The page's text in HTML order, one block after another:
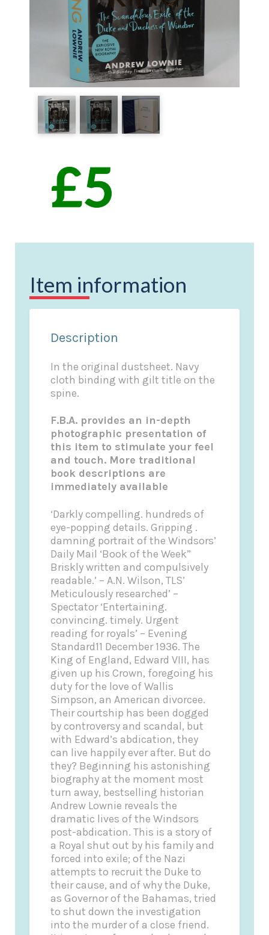
Item information
Description
In the original dustsheet. Navy
cloth binding with gilt title on the
spine.
F.B.A. provides an in-depth
photographic presentation of
this item to stimulate your feel
and touch. More traditional
book descriptions are
immediately available
‘Darkly compelling. hundreds of
eye-popping details. Gripping .
damning portrait of the Windsors’
Daily Mail ‘Book of the Week”
Briskly written and compulsively
readable.’ – A.N. Wilson, TLS’
Meticulously researched’ –
Spectator ‘Entertaining.
convincing. timely. Urgent
reading for royals’ – Evening
Standard11 December 1936. The
King of England, Edward VIII, has
given up his Crown, foregoing his
duty for the love of Wallis
Simpson, an American divorcee.
Their courtship has been dogged
by controversy and scandal, but
with Edward’s abdication, they
can live happily ever after. But do
they? Beginning his astonishing
biography at the moment most
turn away, bestselling historian
Andrew Lownie reveals the
dramatic lives of the Windsors
post-abdication. This is a story of
a Royal shut out by his family and
forced into exile; of the Nazi
attempts to recruit the Duke to
their cause, and of why the Duke,
as Governor of the Bahamas, tried
to shut down the investigation
into the murder of a close friend.